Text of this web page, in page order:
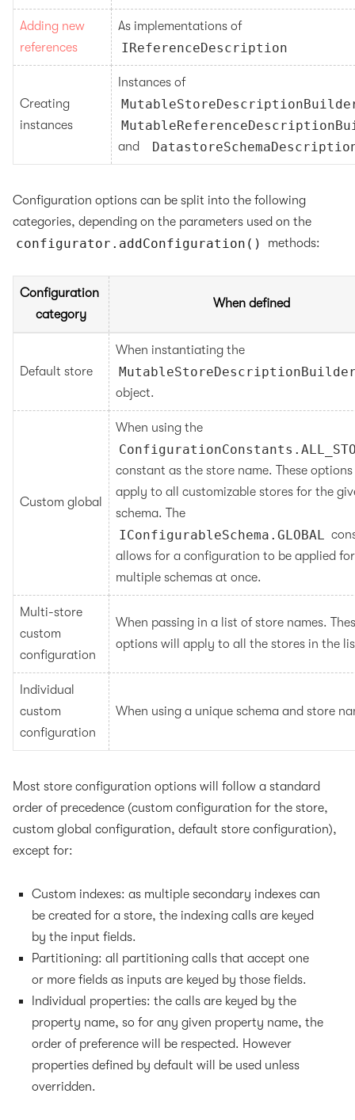
Adding new
references
As implementations of
IReferenceDescription
Creating
instances
Instances of
and
Configuration options can be split into the following
categories, depending on the parameters used on the
configurator.addConfiguration() methods:
Configuration
category
When defined
Default store
object.
Custom global
constant as the store name. These
apply to all customizable stores for the
IConfigurableSchema.GLOBAL
allows for a configuration to be applied for
multiple schemas at once.
Multi-store
custom
configuration
When passing in a list of store names.
options will apply to all the stores in the
Individual
custom
configuration
When using a unique schema and store
Most store configuration options will follow a standard
order of precedence (custom configuration for the store,
custom global configuration, default store configuration),
except for:
Custom indexes: as multiple secondary indexes can
be created for a store, the indexing calls are keyed
by the input fields.
Partitioning: all partitioning calls that accept one
or more fields as inputs are keyed by those fields.
Individual properties: the calls are keyed by the
property name, so for any given property name, the
order of preference will be respected. However
properties defined by default will be used unless
overridden.